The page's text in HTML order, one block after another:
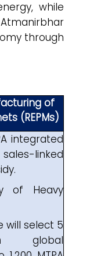
while
through
of
(REPMs)
integrated
linked
of Heavy
will select 5
global